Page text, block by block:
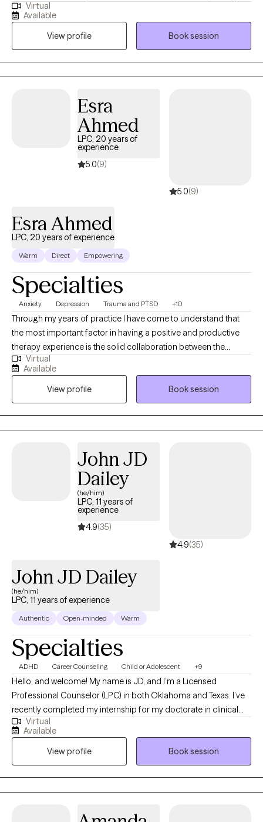
students, and adults navigating major life transitions between
the ages of 16 and 40. My clients often struggle with anxiety,
depression, low confidence, or feeling overwhelmed by what’s
next. I focus on helping you understand what’s holding you
back, strengthen your sense of self, and create forward
momentum, without pressure to have everything figured out.
Virtual
Available
View profile
Book session
Esra
Ahmed
LPC, 20 years of
experience
5.0(9)
5.0(9)
Esra Ahmed
LPC, 20 years of experience
Warm Direct Empowering
Specialties
Anxiety Depression Trauma and PTSD +10
Through my years of practice I have come to understand that
the most important factor in having a positive and productive
therapy experience is the solid collaboration between the
therapist and the patients. In a trusting, confidential and
empathic environment one can manage challenging issues and
find a way towards self improvement and further growth. I
provide support and guidance and encourage self
determination to help my client reach goals that are important to
them. It's a valuable partnership in which I hope to assist in
and greater self esteem.
Virtual
Available
View profile
Book session
John JD
Dailey
(he/him)
LPC, 11 years of
experience
4.9(35)
4.9(35)
John JD Dailey
(he/him)
LPC, 11 years of experience
Authentic Open-minded Warm
Specialties
ADHD Career Counseling Child or Adolescent +9
Hello, and welcome! My name is JD, and I’m a Licensed
Professional Counselor (LPC) in both Oklahoma and Texas. I’ve
recently completed my internship for my doctorate in clinical
psychology, with the goal of becoming a licensed psychologist
in the near future. My hope is that through our work together, I
can help you find relief and resilience as you navigate life’s
challenges. I look forward to supporting you on your journey
toward well-being
Virtual
Available
View profile
Book session